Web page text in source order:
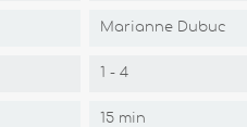
Marianne Dubuc
1 - 4
15 min